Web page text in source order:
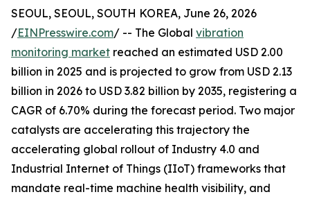
SEOUL, SEOUL, SOUTH KOREA, June 26, 2026
/EINPresswire.com/ -- The Global vibration
monitoring market reached an estimated USD 2.00
billion in 2025 and is projected to grow from USD 2.13
billion in 2026 to USD 3.82 billion by 2035, registering a
CAGR of 6.70% during the forecast period. Two major
catalysts are accelerating this trajectory the
accelerating global rollout of Industry 4.0 and
Industrial Internet of Things (IIoT) frameworks that
mandate real-time machine health visibility, and